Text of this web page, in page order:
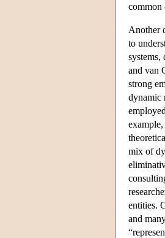
common
Another
to
systems,
and van
strong
dynamic
mix of
entities.
and